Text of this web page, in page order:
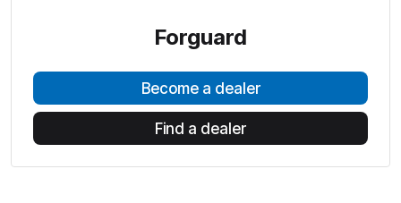
Forguard
Become a dealer
Find a dealer